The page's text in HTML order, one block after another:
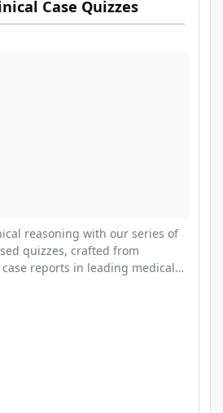
Case Quizzes
reasoning with our series of
quizzes, crafted from
reports in leading medical
a clinical scenario with
followed by detailed
based teaching points.
an engaging way to stay current
clinical presentations while
your diagnostic skills.